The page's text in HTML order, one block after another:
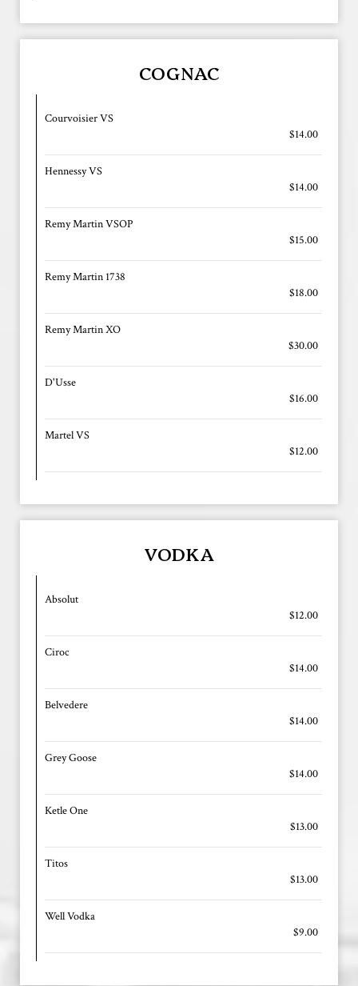
COGNAC
Courvoisier VS
$14.00
Hennessy VS
$14.00
Remy Martin VSOP
$15.00
Remy Martin 1738
$18.00
Remy Martin XO
$30.00
D'Usse
$16.00
Martel VS
$12.00
VODKA
Absolut
$12.00
Ciroc
$14.00
Belvedere
$14.00
Grey Goose
$14.00
Ketle One
$13.00
Titos
$13.00
Well Vodka
$9.00